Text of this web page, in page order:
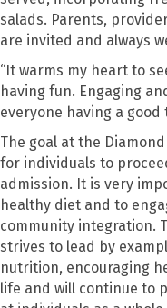
salads. Parents,
are invited and always
“It warms my heart to
having fun. Engaging
everyone having a good
The goal at the
for individuals to
admission. It is very
healthy diet and to
community integration.
strives to lead by
nutrition, encouraging
life and will continue to